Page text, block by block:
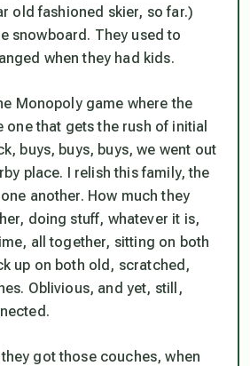
old fashioned skier, so far.)
snowboard. They used to
when they had kids.
Monopoly game where the
one that gets the rush of initial
buys, buys, buys, we went out
place. I relish this family, the
another. How much they
doing stuff, whatever it is,
all together, sitting on both
up on both old, scratched,
Oblivious, and yet, still,
got those couches, when